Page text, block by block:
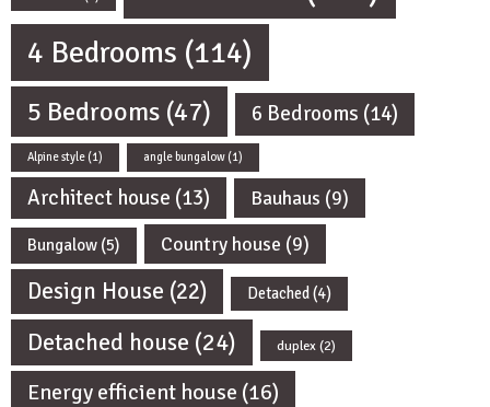
4 Bedrooms (114)
5 Bedrooms (47) 6 Bedrooms (14)
Alpine style (1) angle bungalow (1)
Architect house (13) Bauhaus (9)
Bungalow (5) Country house (9)
Design House (22) Detached(4)
Detached house (24) duplex(2)
Energy efficient house (16)